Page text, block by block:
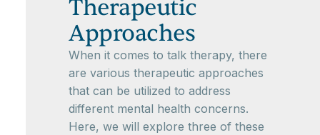
Therapeutic
Approaches
When it comes to talk therapy, there
are various therapeutic approaches
that can be utilized to address
different mental health concerns.
Here, we will explore three of these